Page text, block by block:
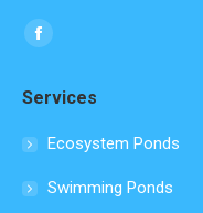
Find us on:
Facebook
opens
in
window
Services
Ecosystem Ponds
Swimming Ponds